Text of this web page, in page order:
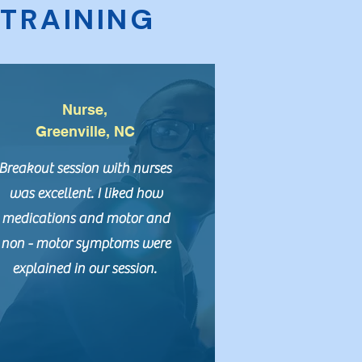
TRAINING
Nurse,
Greenville, NC
session with nurses
was excellent. I liked how
medications and motor and
non - motor symptoms were
explained in our session.